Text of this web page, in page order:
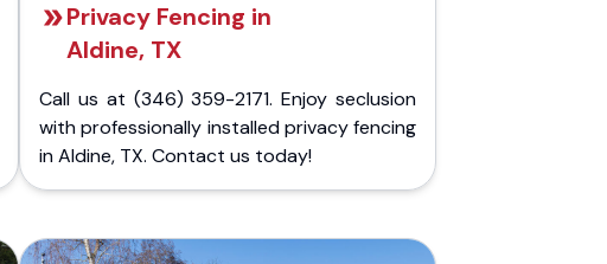
Privacy Fencing in
Aldine, TX
Call us at (346) 359-2171. Enjoy seclusion
with professionally installed privacy fencing
in Aldine, TX. Contact us today!